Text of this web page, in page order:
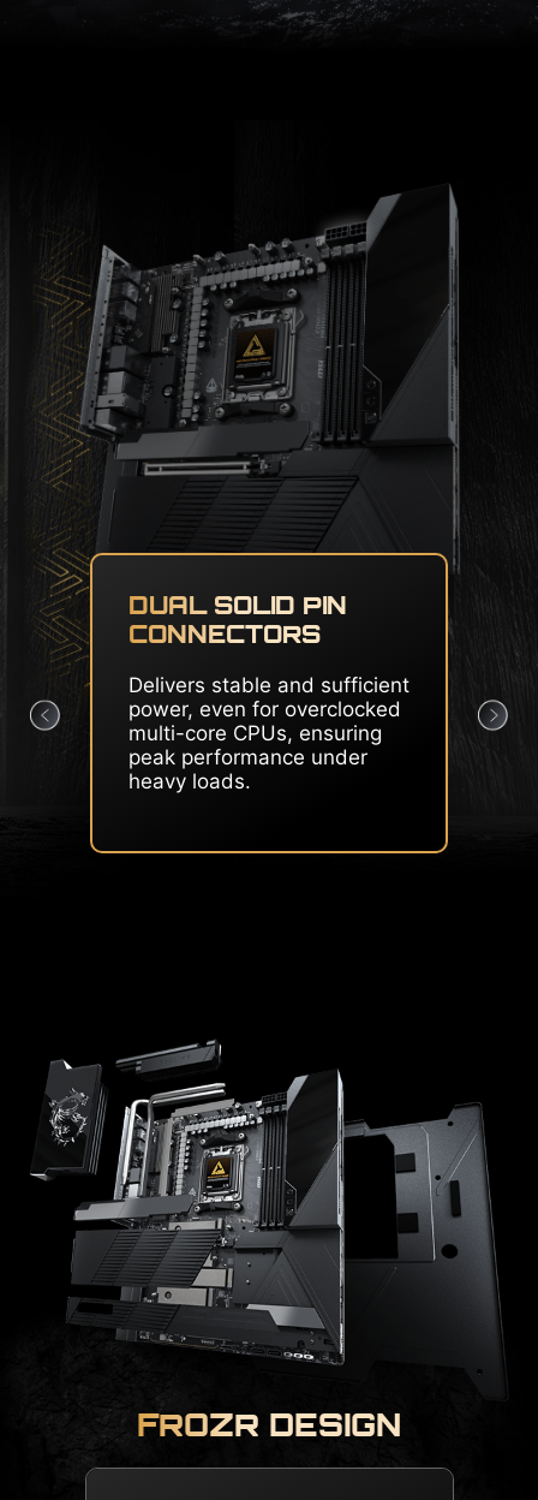
CORE BOOST & OC
ENGINE
Premium layout and
dedicated clock generator
create the perfect condition
for CPU overclocking.
FROZR DESIGN